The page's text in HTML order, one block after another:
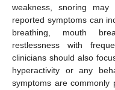
weakness, snoring
reported symptoms can
breathing, mouth
restlessness with
clinicians should also
hyperactivity or any
symptoms are commonly